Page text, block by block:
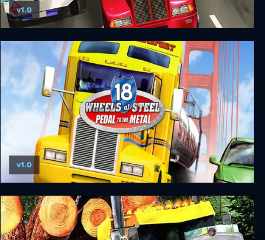
18 Wheels of Steel: Convoy
v1.0
18 Wheels of Steel: Pedal to the Metal
v1.0